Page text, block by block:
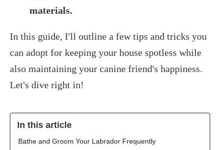
materials.
In this guide, I'll outline a few tips and tricks you
can adopt for keeping your house spotless while
also maintaining your canine friend's happiness.
Let's dive right in!
In this article
Bathe and Groom Your Labrador Frequently